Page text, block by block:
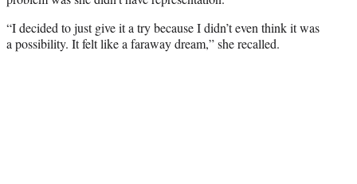
“I decided to just give it a try because I didn’t even think it was
a possibility. It felt like a faraway dream,” she recalled.